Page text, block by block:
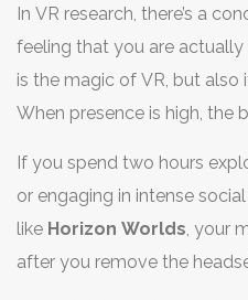
In VR research, there’s a
feeling that you are
is the magic of VR, but also
When presence is high, the
If you spend two hours
or engaging in intense
like Horizon Worlds, your
after you remove the